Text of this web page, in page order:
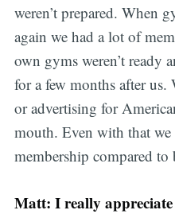
weren’t prepared. When
again we had a lot of
own gyms weren’t ready
for a few months after us.
or advertising for
mouth. Even with that we
membership compared to
Matt: I really